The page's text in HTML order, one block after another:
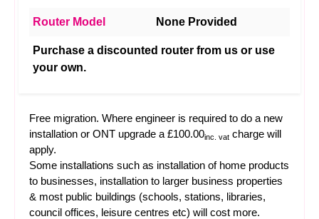
Router Model None Provided
Purchase a discounted router from us or use
your own.
Free migration. Where engineer is required to do a new
installation or ONT upgrade a £100.00inc. vat charge will
apply.
Some installations such as installation of home products
to businesses, installation to larger business properties
& most public buildings (schools, stations, libraries,
council offices, leisure centres etc) will cost more.